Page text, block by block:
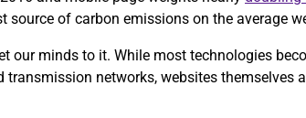
of carbon emissions on the average
our minds to it. While most technologies
networks, websites themselves